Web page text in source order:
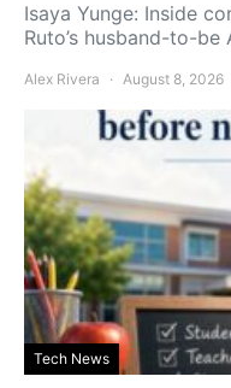
Isaya Yunge: Inside
Ruto’s husband-to-
Alex Rivera August 8, 2026
Tech News